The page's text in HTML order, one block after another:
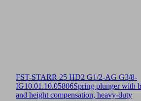
FST-STARR 25 HD2 G1/2-AG G3/8-
IG10.01.10.05806Spring plunger with
and height compensation, heavy-duty